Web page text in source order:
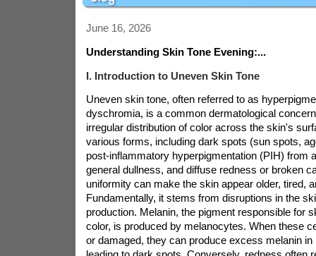
June 16, 2026
Understanding Skin Tone Evening:...
I. Introduction to Uneven Skin Tone
Uneven skin tone, often referred to as
dyschromia, is a common dermatological
irregular distribution of color across the skin's
various forms, including dark spots (sun spots,
post-inflammatory hyperpigmentation (PIH) from
general dullness, and diffuse redness or broken
uniformity can make the skin appear older, tired,
Fundamentally, it stems from disruptions in the
production. Melanin, the pigment responsible for
color, is produced by melanocytes. When these
or damaged, they can produce excess melanin in